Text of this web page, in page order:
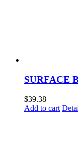
SURFACE
$39.38
Add to cart